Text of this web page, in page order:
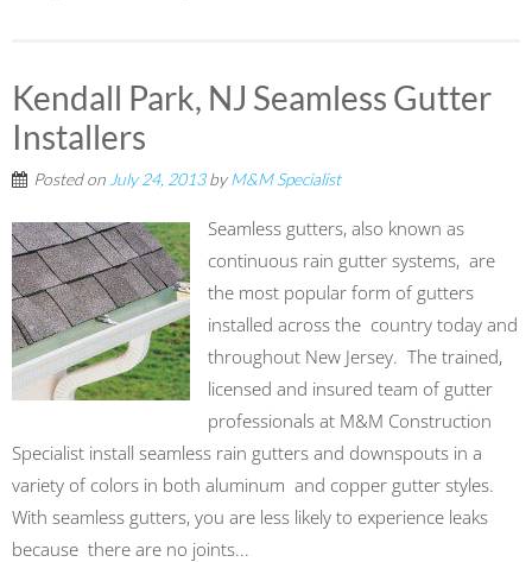
Kendall Park, NJ Seamless Gutter
Installers
Posted on July 24, 2013byM&M Specialist
Seamless gutters, also known as
continuous rain gutter systems, are
the most popular form of gutters
installed across the country today and
throughout New Jersey. The trained,
licensed and insured team of gutter
professionals at M&M Construction
Specialist install seamless rain gutters and downspouts in a
variety of colors in both aluminum and copper gutter styles.
With seamless gutters, you are less likely to experience leaks
because there are no joints...